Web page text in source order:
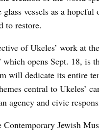
vessels as a hopeful
to restore.
of Ukeles’ work at
opens Sept. 18, is
will dedicate its entire
central to Ukeles’
agency and civic
Jewish